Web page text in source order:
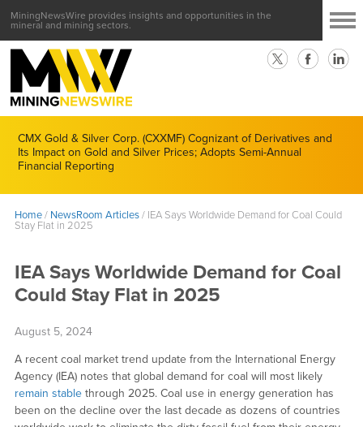
MiningNewsWire provides insights and opportunities in the
mineral and mining sectors.
CMX Gold & Silver Corp. (CXXMF) Cognizant of Derivatives and
Its Impact on Gold and Silver Prices; Adopts Semi-Annual
Financial Reporting
Home/ NewsRoom Articles/ IEA Says Worldwide Demand for Coal Could
Stay Flat in 2025
IEA Says Worldwide Demand for Coal
Could Stay Flat in 2025
August 5, 2024
A recent coal market trend update from the International Energy
Agency (IEA) notes that global demand for coal will most likely
remain stablethrough 2025. Coal use in energy generation has
been on the decline over the last decade as dozens of countries